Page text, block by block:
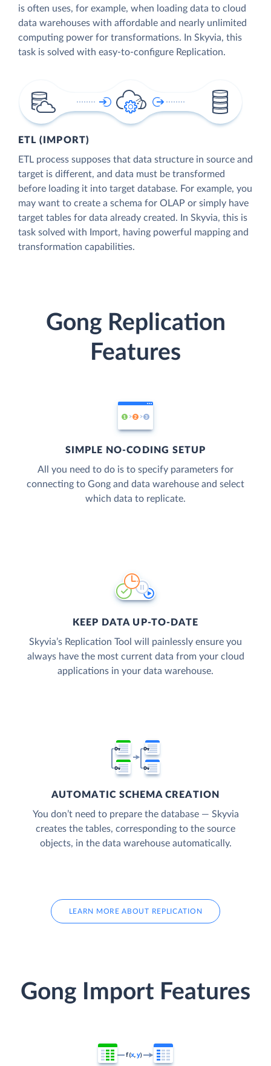
is often uses, for example, when loading data to cloud
data warehouses with affordable and nearly unlimited
computing power for transformations. In Skyvia, this
task is solved with easy-to-configure Replication.
ETL (IMPORT)
ETL process supposes that data structure in source and
target is different, and data must be transformed
before loading it into target database. For example, you
may want to create a schema for OLAP or simply have
target tables for data already created. In Skyvia, this is
task solved with Import, having powerful mapping and
transformation capabilities.
Gong Replication
Features
SIMPLE NO-CODING SETUP
All you need to do is to specify parameters for
connecting to Gong and data warehouse and select
which data to replicate.
KEEP DATA UP-TO-DATE
Skyvia’s Replication Tool will painlessly ensure you
always have the most current data from your cloud
applications in your data warehouse.
AUTOMATIC SCHEMA CREATION
You don’t need to prepare the database — Skyvia
creates the tables, corresponding to the source
objects, in the data warehouse automatically.
LEARN MORE ABOUT REPLICATION
Gong Import Features